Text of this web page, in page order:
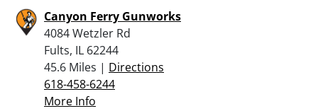
Canyon Ferry Gunworks
4084 Wetzler Rd
Fults, IL 62244
45.6 Miles | Directions
618-458-6244
More Info